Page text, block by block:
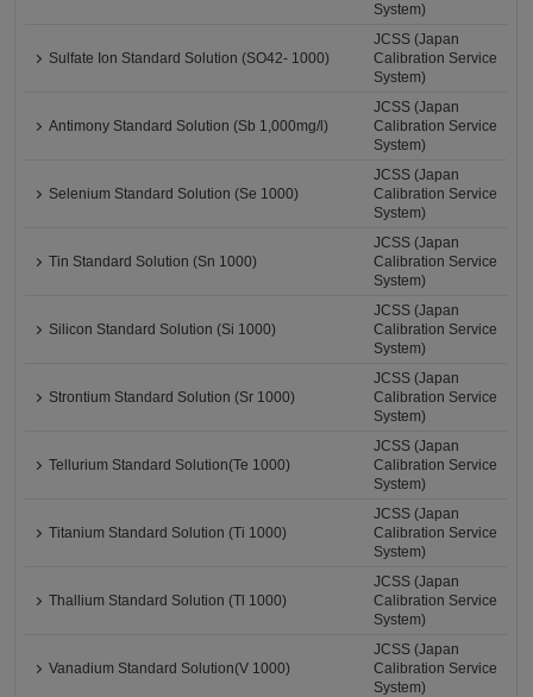
System)
Sulfate Ion Standard Solution (SO42- 1000)
JCSS (Japan
Calibration Service
System)
Antimony Standard Solution (Sb 1,000mg/l)
JCSS (Japan
Calibration Service
System)
Selenium Standard Solution (Se 1000)
JCSS (Japan
Calibration Service
System)
Tin Standard Solution (Sn 1000)
JCSS (Japan
Calibration Service
System)
Silicon Standard Solution (Si 1000)
JCSS (Japan
Calibration Service
System)
Strontium Standard Solution (Sr 1000)
JCSS (Japan
Calibration Service
System)
Tellurium Standard Solution(Te 1000)
JCSS (Japan
Calibration Service
System)
Titanium Standard Solution (Ti 1000)
JCSS (Japan
Calibration Service
System)
Thallium Standard Solution (Tl 1000)
JCSS (Japan
Calibration Service
System)
Vanadium Standard Solution(V 1000)
JCSS (Japan
Calibration Service
System)